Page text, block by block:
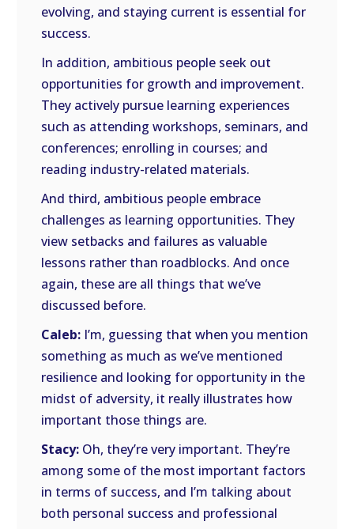
evolving, and staying current is essential for
success.
In addition, ambitious people seek out
opportunities for growth and improvement.
They actively pursue learning experiences
such as attending workshops, seminars, and
conferences; enrolling in courses; and
reading industry-related materials.
And third, ambitious people embrace
challenges as learning opportunities. They
view setbacks and failures as valuable
lessons rather than roadblocks. And once
again, these are all things that we’ve
discussed before.
Caleb: I’m, guessing that when you mention
something as much as we’ve mentioned
resilience and looking for opportunity in the
midst of adversity, it really illustrates how
important those things are.
Stacy: Oh, they’re very important. They’re
among some of the most important factors
in terms of success, and I’m talking about
both personal success and professional